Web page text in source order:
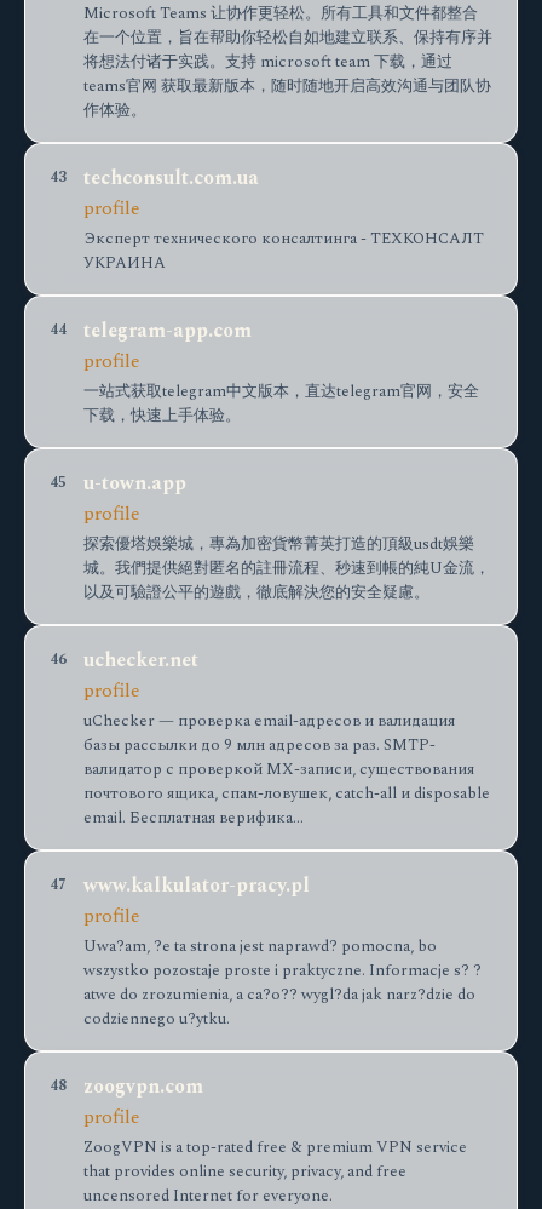
Microsoft Teams 让协作更轻松。所有工具和文件都整合
在一个位置，旨在帮助你轻松自如地建立联系、保持有序并
将想法付诸于实践。支持 microsoft team 下载，通过
teams官网 获取最新版本，随时随地开启高效沟通与团队协
作体验。
43
techconsult.com.ua
profile
Эксперт технического консалтинга - ТЕХКОНСАЛТ
УКРАИНА
44
telegram-app.com
profile
一站式获取telegram中文版本，直达telegram官网，安全
下载，快速上手体验。
45
u-town.app
profile
探索優塔娛樂城，專為加密貨幣菁英打造的頂級usdt娛樂
城。我們提供絕對匿名的註冊流程、秒速到帳的純U金流，
以及可驗證公平的遊戲，徹底解決您的安全疑慮。
46
uchecker.net
profile
uChecker — проверка email-адресов и валидация
базы рассылки до 9 млн адресов за раз. SMTP-
валидатор с проверкой MX-записи, существования
почтового ящика, спам-ловушек, catch-all и disposable
email. Бесплатная верифика…
47
www.kalkulator-pracy.pl
profile
Uwa?am, ?e ta strona jest naprawd? pomocna, bo
wszystko pozostaje proste i praktyczne. Informacje s? ?
atwe do zrozumienia, a ca?o?? wygl?da jak narz?dzie do
codziennego u?ytku.
48
zoogvpn.com
profile
ZoogVPN is a top-rated free & premium VPN service
that provides online security, privacy, and free
uncensored Internet for everyone.